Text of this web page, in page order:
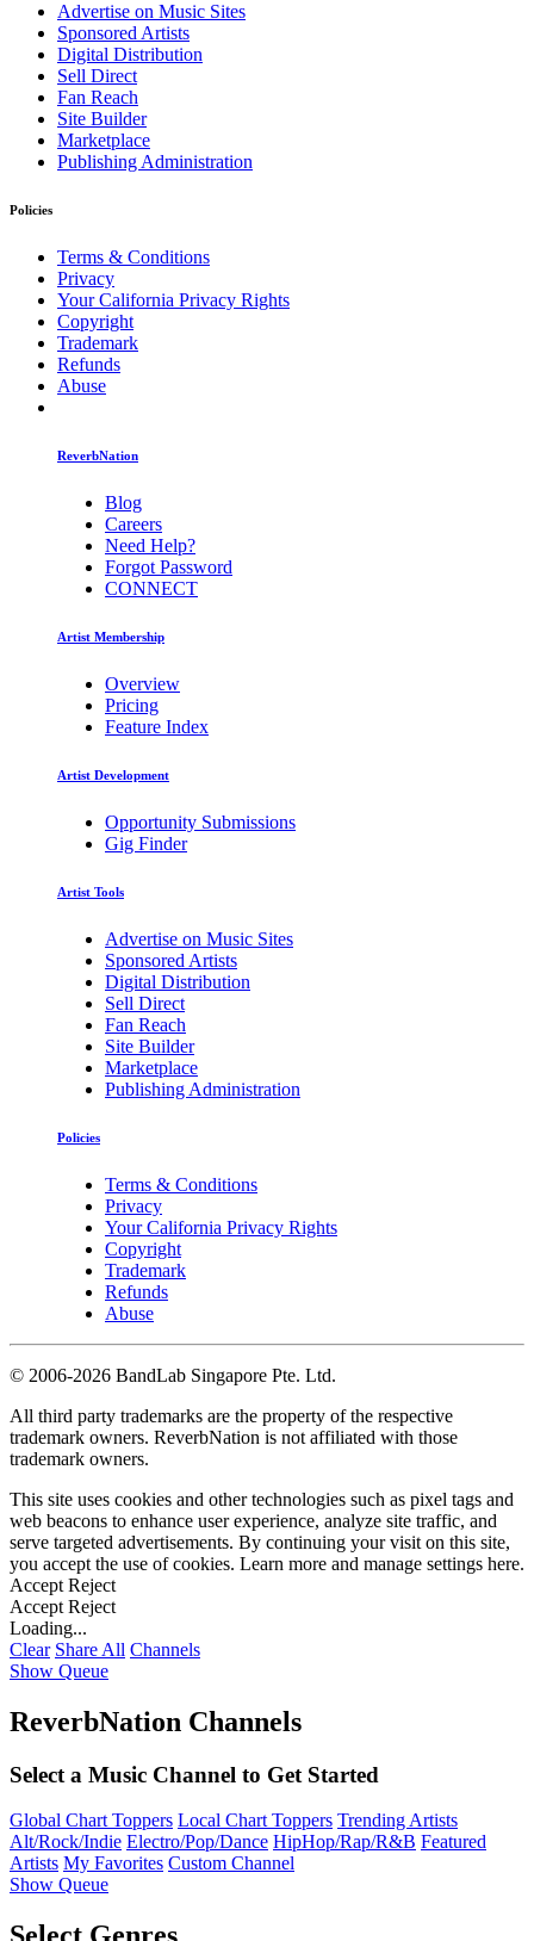
Advertise on Music Sites
Sponsored Artists
Digital Distribution
Sell Direct
Fan Reach
Site Builder
Marketplace
Publishing Administration
Policies
Terms & Conditions
Privacy
Your California Privacy Rights
Copyright
Trademark
Refunds
Abuse
ReverbNation
Blog
Careers
Need Help?
Forgot Password
CONNECT
Artist Membership
Overview
Pricing
Feature Index
Artist Development
Opportunity Submissions
Gig Finder
Artist Tools
Advertise on Music Sites
Sponsored Artists
Digital Distribution
Sell Direct
Fan Reach
Site Builder
Marketplace
Publishing Administration
Policies
Terms & Conditions
Privacy
Your California Privacy Rights
Copyright
Trademark
Refunds
Abuse
© 2006-2026 BandLab Singapore Pte. Ltd.
All third party trademarks are the property of the respective
trademark owners. ReverbNation is not affiliated with those
trademark owners.
This site uses cookies and other technologies such as pixel tags and
web beacons to enhance user experience, analyze site traffic, and
serve targeted advertisements. By continuing your visit on this site,
you accept the use of cookies. Learn more and manage settings here.
Accept Reject
Accept Reject
Loading...
Clear Share All Channels
Show Queue
ReverbNation Channels
Select a Music Channel to Get Started
Global Chart Toppers Local Chart Toppers Trending Artists
Alt/Rock/Indie Electro/Pop/Dance HipHop/Rap/R&B Featured
Artists My Favorites Custom Channel
Show Queue